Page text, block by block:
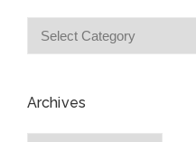
Archives